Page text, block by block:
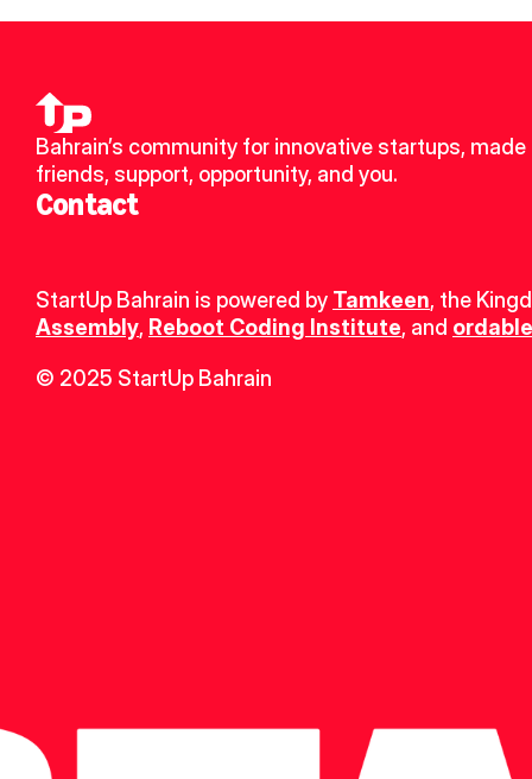
Bahrain’s community for innovative startups, made
friends, support, opportunity, and you.
Contact
StartUp Bahrain is powered by Tamkeen, the
Assembly, Reboot Coding Institute, and
© 2025 StartUp Bahrain